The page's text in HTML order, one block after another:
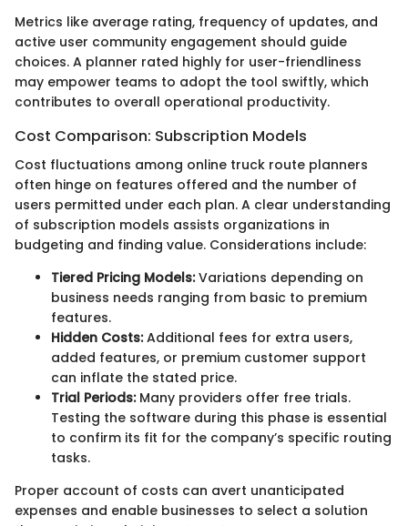
Metrics like average rating, frequency of updates, and
active user community engagement should guide
choices. A planner rated highly for user-friendliness
may empower teams to adopt the tool swiftly, which
contributes to overall operational productivity.
Cost Comparison: Subscription Models
Cost fluctuations among online truck route planners
often hinge on features offered and the number of
users permitted under each plan. A clear understanding
of subscription models assists organizations in
budgeting and finding value. Considerations include:
Tiered Pricing Models:Variations depending on
business needs ranging from basic to premium
features.
Hidden Costs:Additional fees for extra users,
added features, or premium customer support
can inflate the stated price.
Trial Periods:Many providers offer free trials.
Testing the software during this phase is essential
to confirm its fit for the company’s specific routing
tasks.
Proper account of costs can avert unanticipated
expenses and enable businesses to select a solution